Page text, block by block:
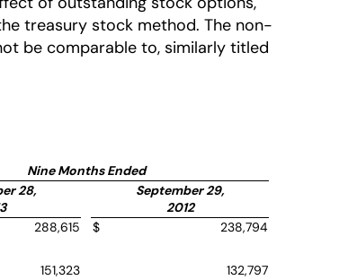
treasury stock method. The non-
be comparable to, similarly titled
Nine Months Ended
28,
September 29,
2012
288,615 $
238,794
151,323
132,797